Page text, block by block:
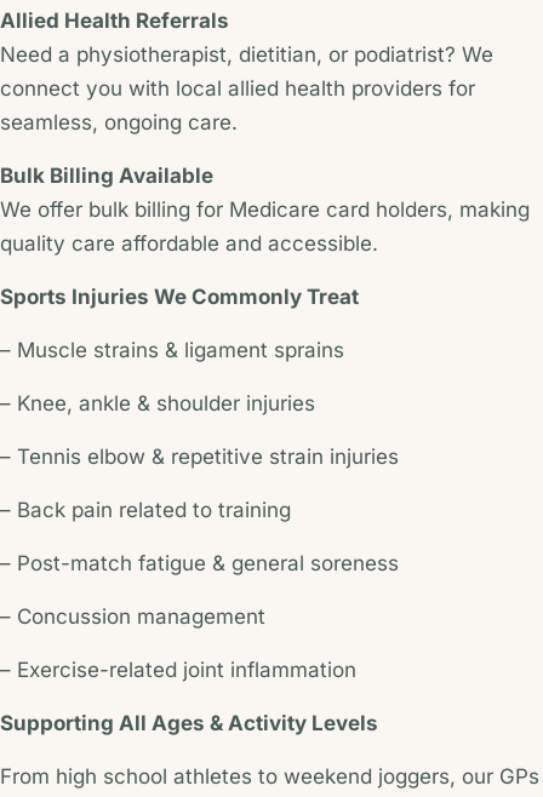
Allied Health Referrals
Need a physiotherapist, dietitian, or podiatrist? We
connect you with local allied health providers for
seamless, ongoing care.
Bulk Billing Available
We offer bulk billing for Medicare card holders, making
quality care affordable and accessible.
Sports Injuries We Commonly Treat
– Muscle strains & ligament sprains
– Knee, ankle & shoulder injuries
– Tennis elbow & repetitive strain injuries
– Back pain related to training
– Post-match fatigue & general soreness
– Concussion management
– Exercise-related joint inflammation
Supporting All Ages & Activity Levels
From high school athletes to weekend joggers, our GPs